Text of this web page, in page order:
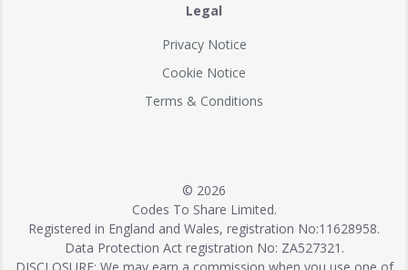
Legal
Privacy Notice
Cookie Notice
Terms & Conditions
© 2026
Codes To Share Limited.
Registered in England and Wales, registration No:11628958.
Data Protection Act registration No: ZA527321.